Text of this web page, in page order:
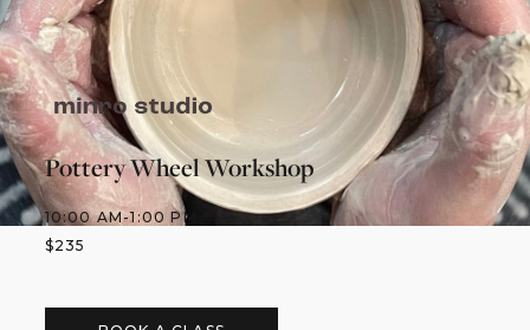
Pottery Wheel Workshop
10:00 AM-1:00 PM
$235